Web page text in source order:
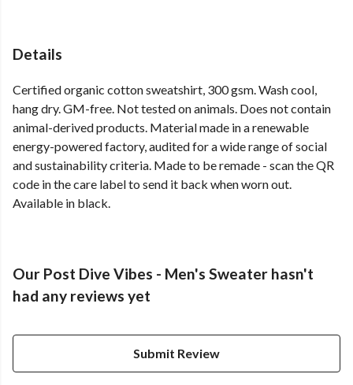
Details
Certified organic cotton sweatshirt, 300 gsm. Wash cool,
hang dry. GM-free. Not tested on animals. Does not contain
animal-derived products. Material made in a renewable
energy-powered factory, audited for a wide range of social
and sustainability criteria. Made to be remade - scan the QR
code in the care label to send it back when worn out.
Available in black.
Our Post Dive Vibes - Men's Sweater hasn't
had any reviews yet
Submit Review